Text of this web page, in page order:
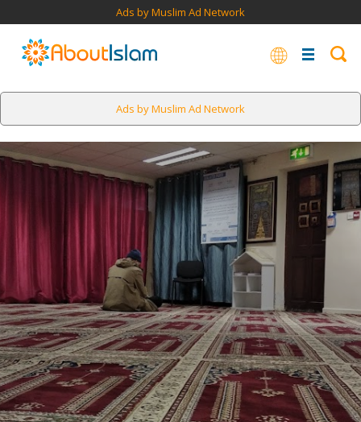
Ads by Muslim Ad Network
Ads by Muslim Ad Network